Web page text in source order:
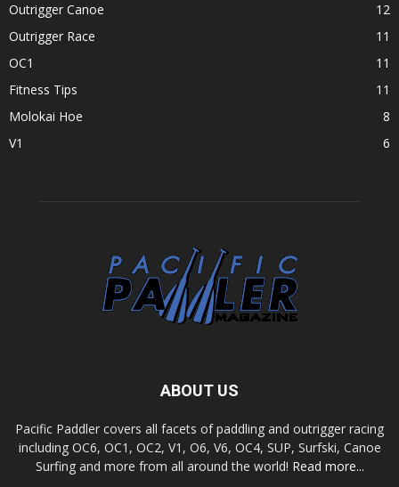
Outrigger Canoe
12
Outrigger Race
11
OC1
11
Fitness Tips
11
Molokai Hoe
8
V1
6
ABOUT US
Pacific Paddler covers all facets of paddling and outrigger racing
including OC6, OC1, OC2, V1, O6, V6, OC4, SUP, Surfski, Canoe
Surfing and more from all around the world! Read more...